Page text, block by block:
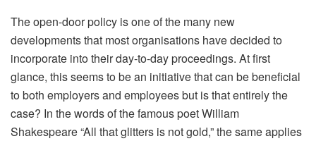
The open-door policy is one of the many new
developments that most organisations have decided to
incorporate into their day-to-day proceedings. At first
glance, this seems to be an initiative that can be beneficial
to both employers and employees but is that entirely the
case? In the words of the famous poet William
Shakespeare “All that glitters is not gold,” the same applies